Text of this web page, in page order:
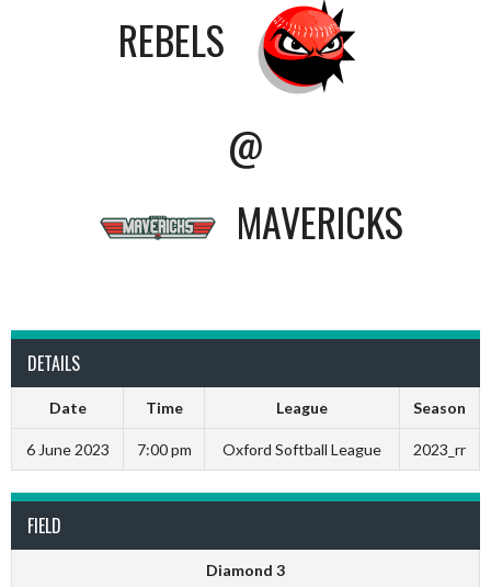
REBELS
@
MAVERICKS
DETAILS
Date Time League Season
6 June 2023 7:00 pm Oxford Softball League 2023_rr
FIELD
Diamond 3